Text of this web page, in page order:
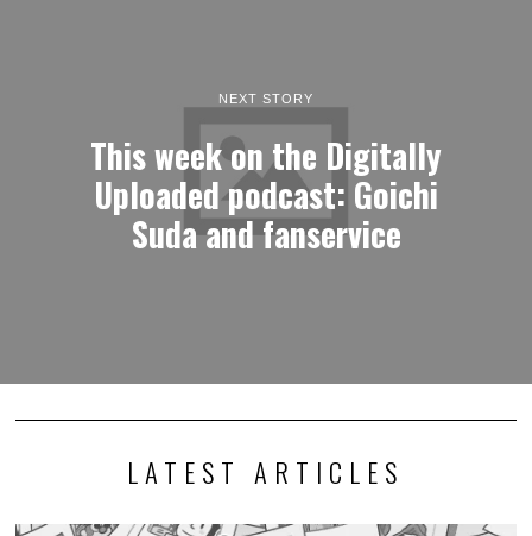
NEXT STORY
This week on the Digitally
Uploaded podcast: Goichi
Suda and fanservice
LATEST ARTICLES